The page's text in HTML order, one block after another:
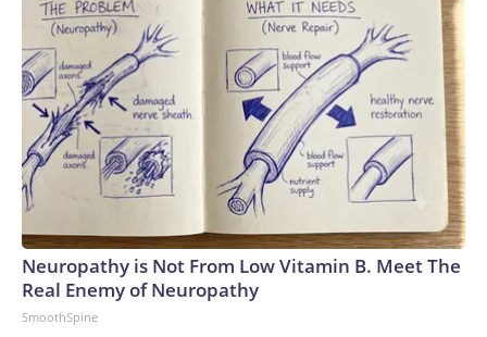
Neuropathy is Not From Low Vitamin B. Meet The
Real Enemy of Neuropathy
SmoothSpine